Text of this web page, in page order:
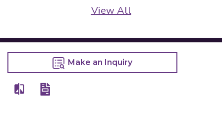
View All
Make an Inquiry
Details